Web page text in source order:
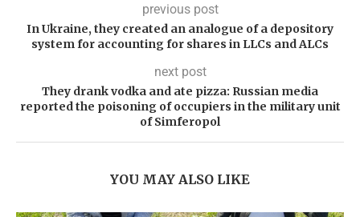
previous post
In Ukraine, they created an analogue of a depository
system for accounting for shares in LLCs and ALCs
next post
They drank vodka and ate pizza: Russian media
reported the poisoning of occupiers in the military unit
of Simferopol
YOU MAY ALSO LIKE